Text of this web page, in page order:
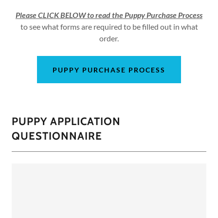
Please CLICK BELOW to read the Puppy Purchase Process
to see what forms are required to be filled out in what
order.
PUPPY PURCHASE PROCESS
PUPPY APPLICATION
QUESTIONNAIRE